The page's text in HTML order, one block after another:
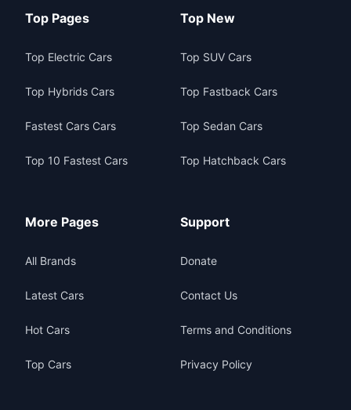
Top Pages
Top Electric Cars
Top Hybrids Cars
Fastest Cars Cars
Top 10 Fastest Cars
Top New
Top SUV Cars
Top Fastback Cars
Top Sedan Cars
Top Hatchback Cars
More Pages
All Brands
Latest Cars
Hot Cars
Top Cars
Support
Donate
Contact Us
Terms and Conditions
Privacy Policy